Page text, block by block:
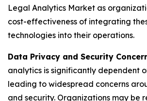
Legal Analytics Market as
cost-effectiveness of integrating
technologies into their operations.
Data Privacy and Security
analytics is significantly dependent
leading to widespread concerns
and security. Organizations may be